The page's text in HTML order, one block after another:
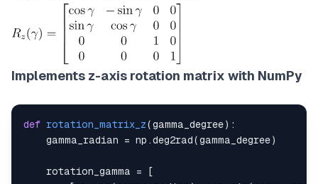
Implements z-axis rotation matrix with NumPy
def rotation_matrix_z(gamma_degree) :
    gamma_radian
= np .deg2rad(gamma_degree)
    rotation_gamma
=
[